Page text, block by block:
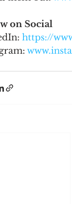
on Social
https://